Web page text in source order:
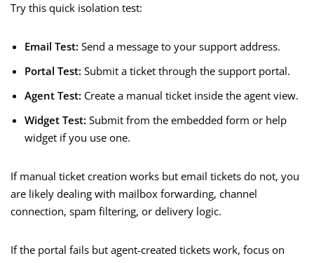
Try this quick isolation test:
Email Test: Send a message to your support address.
Portal Test: Submit a ticket through the support portal.
Agent Test: Create a manual ticket inside the agent view.
Widget Test: Submit from the embedded form or help
widget if you use one.
If manual ticket creation works but email tickets do not, you
are likely dealing with mailbox forwarding, channel
connection, spam filtering, or delivery logic.
If the portal fails but agent-created tickets work, focus on